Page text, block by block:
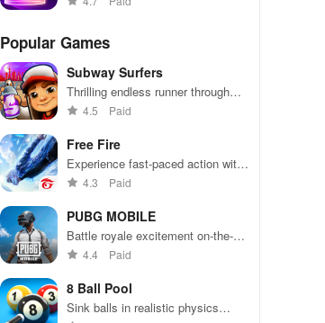
Popular Games
Subway Surfers
Thrilling endless runner through
vibrant subway cities. Dodge
away!
4.5 Paid
Free Fire
Experience fast-paced action with
friends, utilizing unique weapons
49 competitors in immersive
environments.
4.3 Paid
PUBG MOBILE
Battle royale excitement on-the-
go. Squad up and dominate!
4.4 Paid
8 Ball Pool
Sink balls in realistic physics